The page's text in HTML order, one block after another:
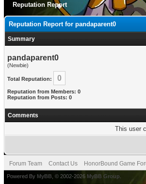
Reputation Report
Reputation Report for pandaparent0
Summary
pandaparent0
(Newbie)
Total Reputation: 0
Reputation from Members: 0
Reputation from Posts: 0
Comments
This user
Forum Team Contact Us HonorBound Game
Powered By MyBB , © 2002-2026 MyBB Group